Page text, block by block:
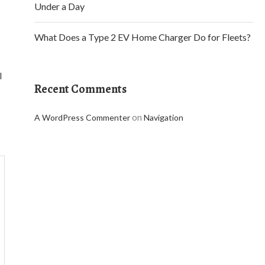
Under a Day
What Does a Type 2 EV Home Charger Do for Fleets?
Recent Comments
A WordPress Commenteron Navigation